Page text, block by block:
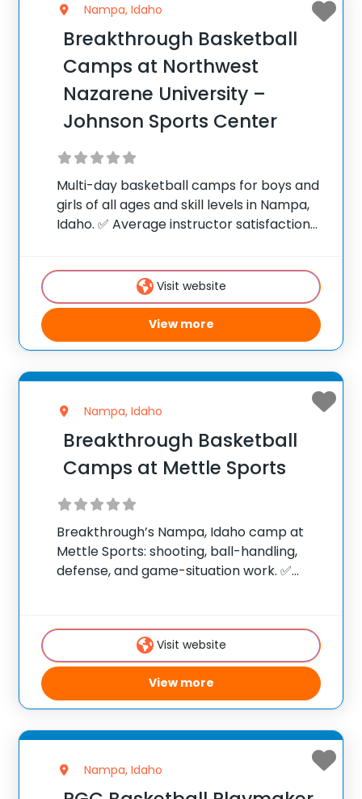
Nampa, Idaho
Breakthrough Basketball
Camps at Northwest
Nazarene University –
Johnson Sports Center
Multi-day basketball camps for boys and
girls of all ages and skill levels in Nampa,
Idaho. ✅ Average instructor satisfaction
camp attendees since 2012
Visit website
View more
Nampa, Idaho
Breakthrough Basketball
Camps at Mettle Sports
Breakthrough’s Nampa, Idaho camp at
Mettle Sports: shooting, ball-handling,
defense, and game-situation work. ✅
United States ✅ 100,000+ camp attendees
since 2012 Founded in 2006,
Visit website
View more
Nampa, Idaho